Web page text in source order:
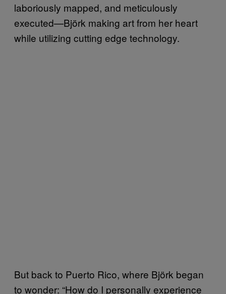
laboriously mapped, and meticulously
executed—Björk making art from her heart
while utilizing cutting edge technology.
But back to Puerto Rico, where Björk began
to wonder: “How do I personally experience